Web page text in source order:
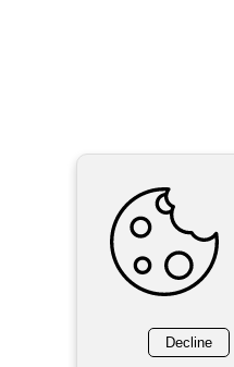
Decline